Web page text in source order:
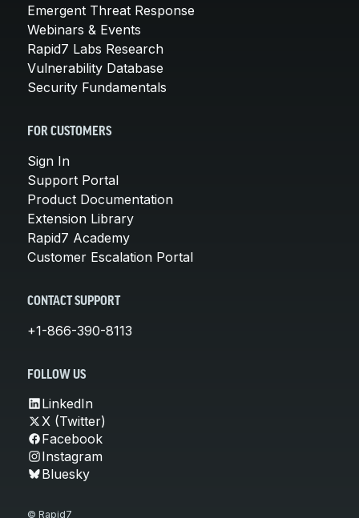
Emergent Threat Response
Webinars & Events
Rapid7 Labs Research
Vulnerability Database
Security Fundamentals
FOR CUSTOMERS
Sign In
Support Portal
Product Documentation
Extension Library
Rapid7 Academy
Customer Escalation Portal
CONTACT SUPPORT
+1-866-390-8113
FOLLOW US
LinkedIn
X (Twitter)
Facebook
Instagram
Bluesky
© Rapid7